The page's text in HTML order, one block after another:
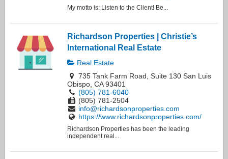
My motto is: Listen to the Client! Be...
Richardson Properties | Christie’s
International Real Estate
Real Estate
735 Tank Farm Road, Suite 130 San Luis
Obispo, CA 93401
(805) 781-6040
(805) 781-2504
info@richardsonproperties.com
https://www.richardsonproperties.com/
Richardson Properties has been the leading
independent real...